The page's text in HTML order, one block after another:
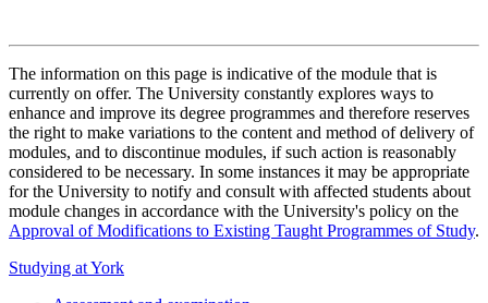
The information on this page is indicative of the module that is
currently on offer. The University constantly explores ways to
enhance and improve its degree programmes and therefore reserves
the right to make variations to the content and method of delivery of
modules, and to discontinue modules, if such action is reasonably
considered to be necessary. In some instances it may be appropriate
for the University to notify and consult with affected students about
module changes in accordance with the University's policy on the
Approval of Modifications to Existing Taught Programmes of Study.
Studying at York